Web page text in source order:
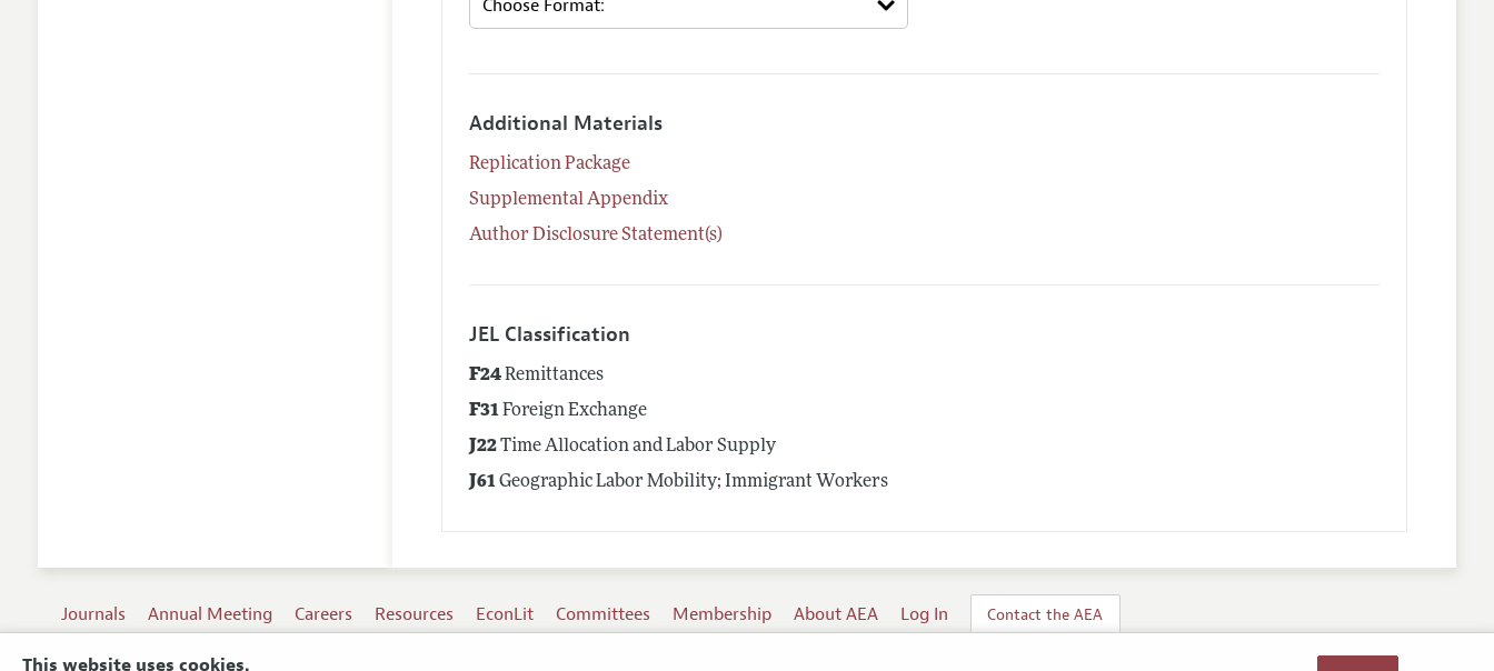
This website uses cookies.
Additional Materials
Replication Package
Supplemental Appendix
Author Disclosure Statement(s)
JEL Classification
F24Remittances
F31Foreign Exchange
J22Time Allocation and Labor Supply
J61Geographic Labor Mobility; Immigrant Workers
Journals Annual Meeting Careers Resources EconLit Committees Membership About AEA Log In Contact the AEA